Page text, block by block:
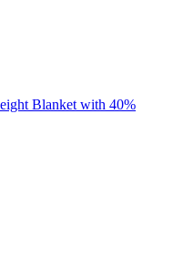
Blanket with 40%